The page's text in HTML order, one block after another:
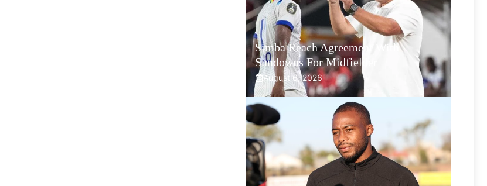
Simba Reach Agreement With
Sundowns For Midfielder
August 6, 2026